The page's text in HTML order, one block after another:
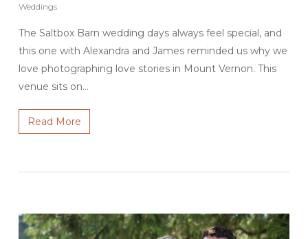
Weddings
The Saltbox Barn wedding days always feel special, and
this one with Alexandra and James reminded us why we
love photographing love stories in Mount Vernon. This
venue sits on…
Read More